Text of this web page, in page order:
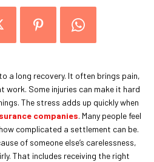
a long recovery. It often brings pain,
Some injuries can make it hard
The stress adds up quickly when
companies. Many people feel
complicated a settlement can be.
of someone else’s carelessness,
That includes receiving the right